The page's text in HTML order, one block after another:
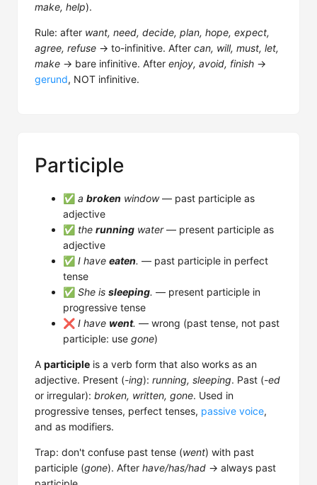
make, help).
Rule: after want, need, decide, plan, hope, expect,
agree, refuse → to-infinitive. After can, will, must, let,
make → bare infinitive. After enjoy, avoid, finish →
gerund, NOT infinitive.
Participle
✅ a broken window— past participle as
adjective
✅ the running water— present participle as
adjective
✅ I have eaten. — past participle in perfect
tense
✅ She is sleeping. — present participle in
progressive tense
❌ I have went. — wrong (past tense, not past
participle: use gone)
A participle is a verb form that also works as an
adjective. Present (-ing): running, sleeping. Past (-ed
or irregular): broken, written, gone. Used in
progressive tenses, perfect tenses, passive voice,
and as modifiers.
Trap: don't confuse past tense (went) with past
participle (gone). After have/has/had → always past